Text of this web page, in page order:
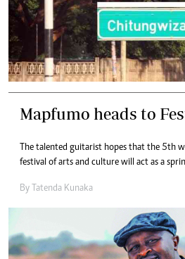
Mapfumo heads to
The talented guitarist hopes that the 5th
festival of arts and culture will act as a
By Tatenda Kunaka